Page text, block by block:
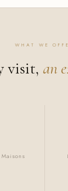
WHAT WE
visit, an